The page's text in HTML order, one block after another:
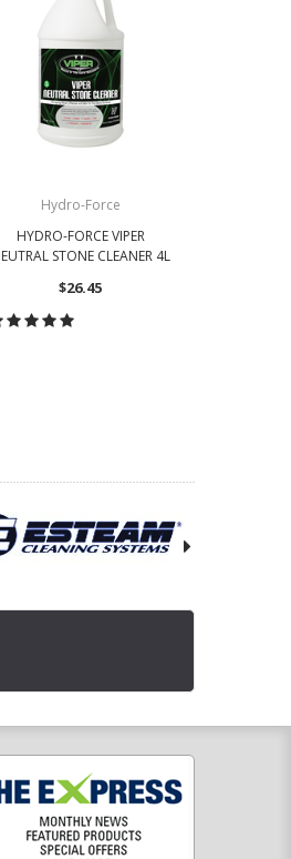
Hydro-Force
HYDRO-FORCE VIPER
STONE CLEANER 4L
$26.45